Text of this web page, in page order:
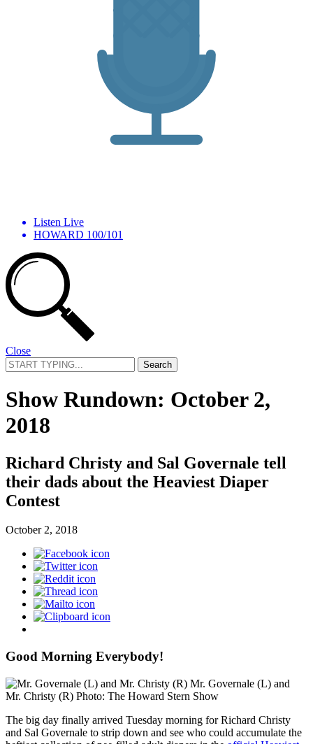
Listen Live
HOWARD 100/101
Close
Search
for:
Show Rundown: October 2,
2018
Richard Christy and Sal Governale tell
their dads about the Heaviest Diaper
Contest
October 2, 2018
Good Morning Everybody!
Mr. Governale (L) and
Mr. Christy (R) Photo: The Howard Stern Show
The big day finally arrived Tuesday morning for Richard Christy
and Sal Governale to strip down and see who could accumulate the